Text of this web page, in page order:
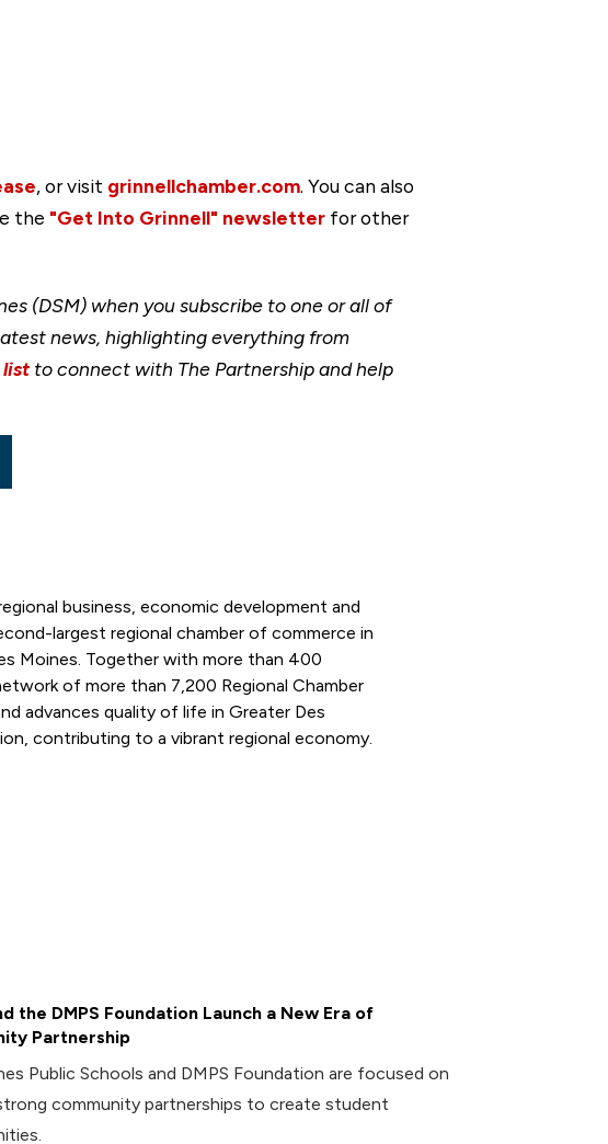
, or visit grinnellchamber.com. You can also
the "Get Into Grinnell" newsletter for other
(DSM) when you subscribe to one or all of
news, highlighting everything from
list to connect with The Partnership and help
business, economic development and
largest regional chamber of commerce in
Moines. Together with more than 400
of more than 7,200 Regional Chamber
advances quality of life in Greater Des
contributing to a vibrant regional economy.
the DMPS Foundation Launch a New Era of
Partnership
Public Schools and DMPS Foundation are focused on
community partnerships to create student